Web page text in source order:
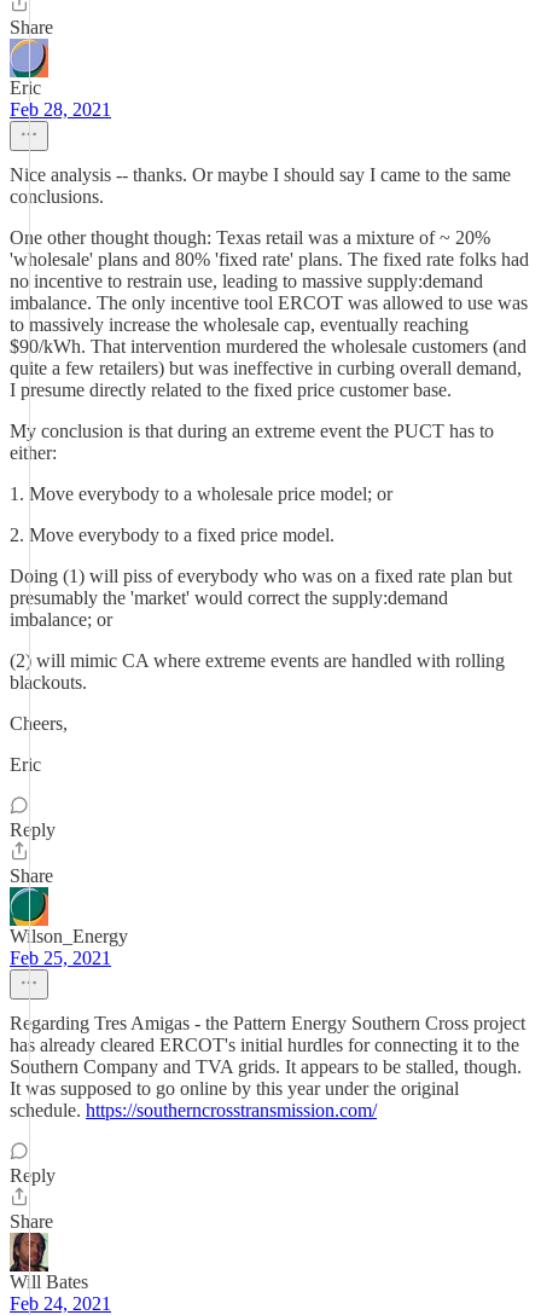
Share
Eric
Feb 28, 2021
Nice analysis -- thanks. Or maybe I should say I came to the same
conclusions.
One other thought though: Texas retail was a mixture of ~ 20%
'wholesale' plans and 80% 'fixed rate' plans. The fixed rate folks had
no incentive to restrain use, leading to massive supply:demand
imbalance. The only incentive tool ERCOT was allowed to use was
to massively increase the wholesale cap, eventually reaching
$90/kWh. That intervention murdered the wholesale customers (and
quite a few retailers) but was ineffective in curbing overall demand,
I presume directly related to the fixed price customer base.
My conclusion is that during an extreme event the PUCT has to
either:
1. Move everybody to a wholesale price model; or
2. Move everybody to a fixed price model.
Doing (1) will piss of everybody who was on a fixed rate plan but
presumably the 'market' would correct the supply:demand
imbalance; or
(2) will mimic CA where extreme events are handled with rolling
blackouts.
Cheers,
Eric
Reply
Share
Wilson_Energy
Feb 25, 2021
Regarding Tres Amigas - the Pattern Energy Southern Cross project
has already cleared ERCOT's initial hurdles for connecting it to the
Southern Company and TVA grids. It appears to be stalled, though.
It was supposed to go online by this year under the original
schedule. https://southerncrosstransmission.com/
Reply
Share
Will Bates
Feb 24, 2021